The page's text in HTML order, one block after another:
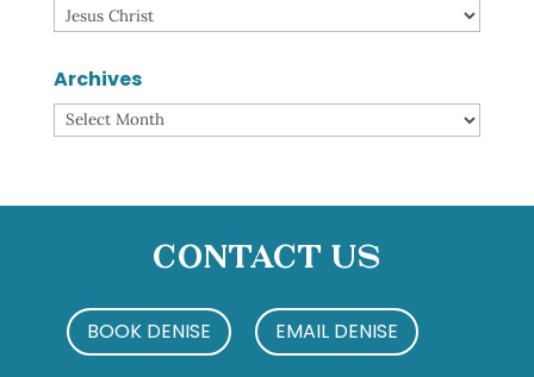
Categories
Archives
Archives
Contact Us
BOOK DENISE EMAIL DENISE